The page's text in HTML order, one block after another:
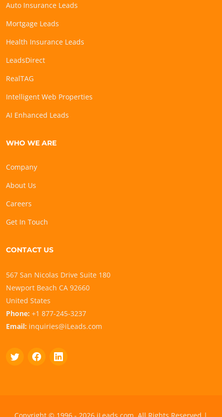
Auto Insurance Leads
Mortgage Leads
Health Insurance Leads
LeadsDirect
RealTAG
Intelligent Web Properties
AI Enhanced Leads
WHO WE ARE
Company
About Us
Careers
Get In Touch
CONTACT US
567 San Nicolas Drive Suite 180
Newport Beach CA 92660
United States
Phone: +1 877-245-3237
Email: inquiries@iLeads.com